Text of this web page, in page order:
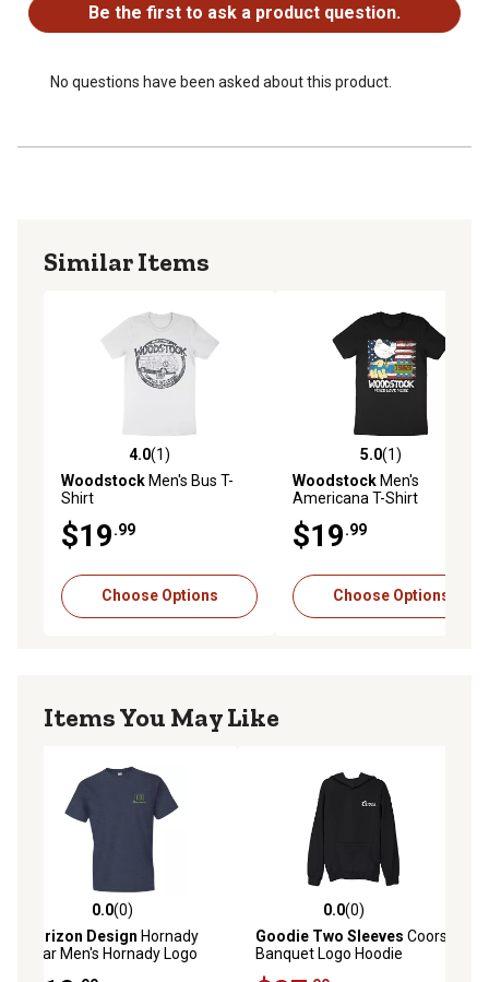
Be the first to ask a product question.
No questions have been asked about this product.
Similar Items
4.0 out of 5 stars with 1 reviews
4.0(1)
Woodstock Men's Bus T-
Shirt
$19.99
Choose Options
5.0 out of 5 stars with 1
5.0(1)
Woodstock Men's
Americana T-Shirt
$19.99
Choose Options
Items You May Like
0.0 out of 5 stars with 0 reviews
0.0(0)
Horizon Design Hornady
Gear Men's Hornady Logo
0.0 out of 5 stars with 0 reviews
0.0(0)
Goodie Two Sleeves Coors
Banquet Logo Hoodie